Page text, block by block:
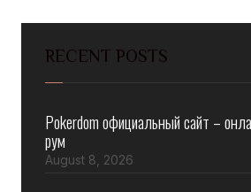
RECENT POSTS
Pokerdom официальный сайт –
рум
August 8, 2026